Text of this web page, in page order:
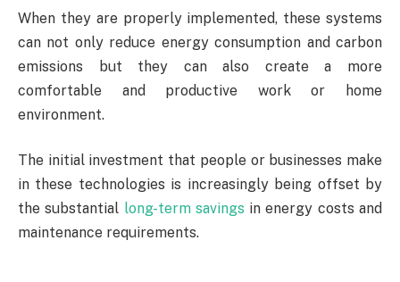
When they are properly implemented, these systems
can not only reduce energy consumption and carbon
emissions but they can also create a more
comfortable and productive work or home
environment.
The initial investment that people or businesses make
in these technologies is increasingly being offset by
the substantial long-term savings in energy costs and
maintenance requirements.